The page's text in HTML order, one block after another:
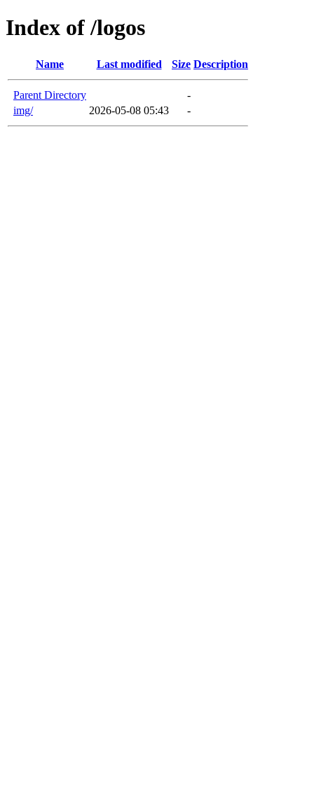
Index of /logos
Name Last modified Size Description
Parent Directory
-
img/
2026-05-08 05:43 -